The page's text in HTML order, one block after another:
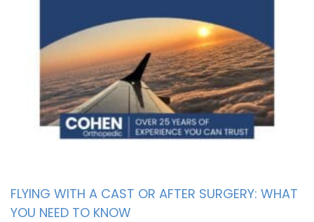
FLYING WITH A CAST OR AFTER SURGERY: WHAT
YOU NEED TO KNOW